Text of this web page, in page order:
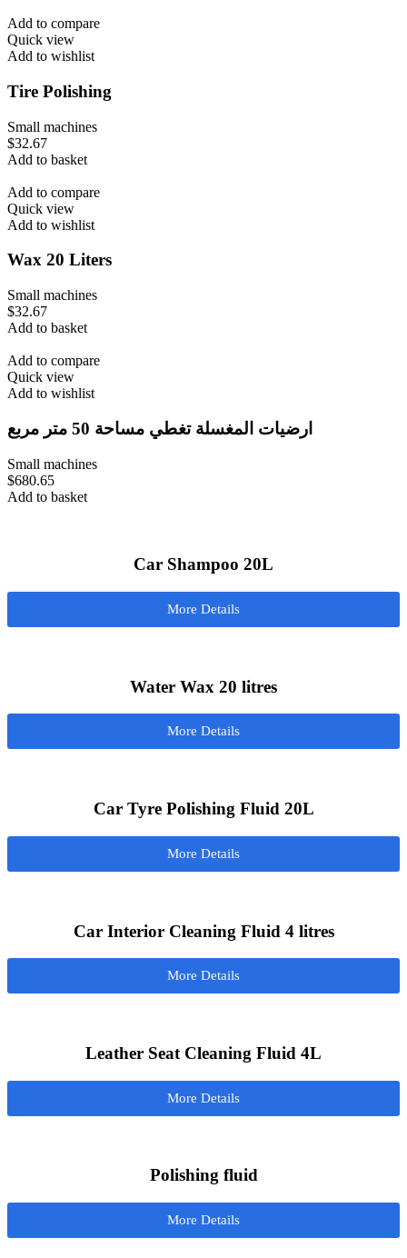
Add to compare
Quick view
Add to wishlist
Tire Polishing
Small machines
$32.67
Add to basket
Add to compare
Quick view
Add to wishlist
Wax 20 Liters
Small machines
$32.67
Add to basket
Add to compare
Quick view
Add to wishlist
ارضيات المغسلة تغطي مساحة 50 متر مربع
Small machines
$680.65
Add to basket
Car Shampoo 20L
More Details
Water Wax 20 litres
More Details
Car Tyre Polishing Fluid 20L
More Details
Car Interior Cleaning Fluid 4 litres
More Details
Leather Seat Cleaning Fluid 4L
More Details
Polishing fluid
More Details